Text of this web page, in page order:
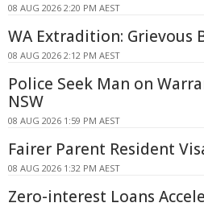
08 AUG 2026 2:20 PM AEST
WA Extradition: Grievous
08 AUG 2026 2:12 PM AEST
Police Seek Man on
NSW
08 AUG 2026 1:59 PM AEST
Fairer Parent Resident
08 AUG 2026 1:32 PM AEST
Zero-interest Loans